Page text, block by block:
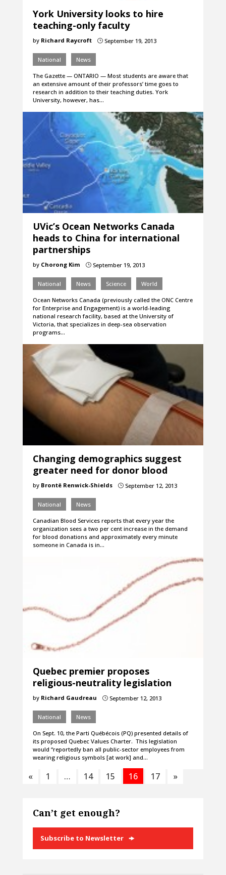
York University looks to hire
teaching-only faculty
by Richard Raycroft }September 19, 2013
National News
The Gazette — ONTARIO — Most students are aware that
an extensive amount of their professors’ time goes to
research in addition to their teaching duties. York
University, however, has…
UVic’s Ocean Networks Canada
heads to China for international
partnerships
by Chorong Kim }September 19, 2013
National News Science World
Ocean Networks Canada (previously called the ONC Centre
for Enterprise and Engagement) is a world-leading
national research facility, based at the University of
Victoria, that specializes in deep-sea observation
programs…
Changing demographics suggest
greater need for donor blood
by Brontë Renwick-Shields }September 12, 2013
National News
Canadian Blood Services reports that every year the
organization sees a two per cent increase in the demand
for blood donations and approximately every minute
someone in Canada is in…
Quebec premier proposes
religious-neutrality legislation
by Richard Gaudreau }September 12, 2013
National News
On Sept. 10, the Parti Québécois (PQ) presented details of
its proposed Quebec Values Charter. This legislation
would “reportedly ban all public-sector employees from
wearing religious symbols [at work] and…
« 1 … 14 15 16 17 »
Can’t get enough?
Subscribe to Newsletter